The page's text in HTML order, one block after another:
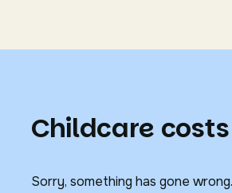
Childcare
Sorry, something has gone wrong.